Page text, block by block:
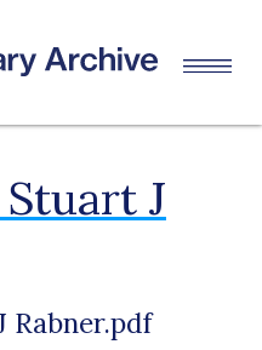
Stuart J
Rabner.pdf